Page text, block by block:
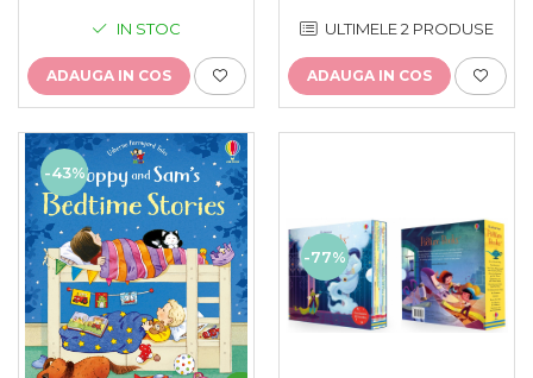
IN STOC
ADAUGA IN COS
ULTIMELE 2 PRODUSE
ADAUGA IN COS
-43%
-77%